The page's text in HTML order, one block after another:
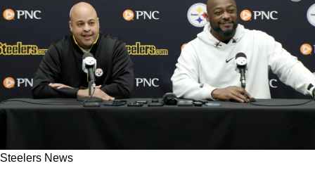
Steelers News